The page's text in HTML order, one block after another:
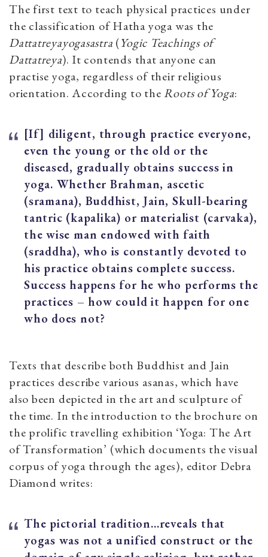
The first text to teach physical practices under
the classification of Hatha yoga was the
Dattatreyayogasastra (Yogic Teachings of
Dattatreya). It contends that anyone can
practise yoga, regardless of their religious
orientation. According to theRoots of Yoga:
[If] diligent, through practice everyone,
even the young or the old or the
diseased, gradually obtains success in
yoga. Whether Brahman, ascetic
(sramana), Buddhist, Jain, Skull-bearing
tantric (kapalika) or materialist (carvaka),
the wise man endowed with faith
(sraddha), who is constantly devoted to
his practice obtains complete success.
Success happens for he who performs the
practices – how could it happen for one
who does not?
Texts that describe both Buddhist and Jain
practices describe various asanas, which have
also been depicted in the art and sculpture of
the time. In the introduction to the brochure on
the prolific travelling exhibition ‘Yoga: The Art
of Transformation’ (which documents the visual
corpus of yoga through the ages), editor Debra
Diamond writes:
The pictorial tradition…reveals that
yogas was not a unified construct or the